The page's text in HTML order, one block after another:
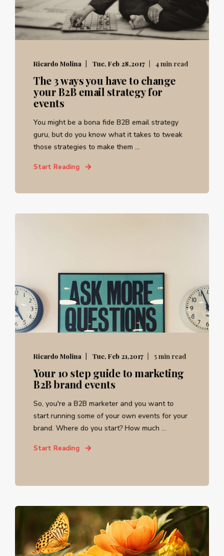
Ricardo Molina Tue, Feb 28,2017 4 min read
The 3 ways you have to change
your B2B email strategy for
events
You might be a bona fide B2B email strategy
guru, but do you know what it takes to tweak
those strategies to make them ...
Start Reading
Ricardo Molina Tue, Feb 21,2017 5 min read
Your 10 step guide to marketing
B2B brand events
So, you're a B2B marketer and you want to
start running some of your own events for your
brand. Where do you start? How much ...
Start Reading